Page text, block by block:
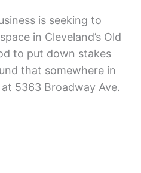
is seeking to
in Cleveland’s Old
to put down stakes
that somewhere in
5363 Broadway Ave.